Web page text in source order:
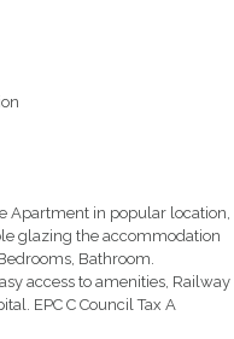
Apartment in popular location,
glazing the accommodation
Bathroom.
access to amenities, Railway
EPC C Council Tax A